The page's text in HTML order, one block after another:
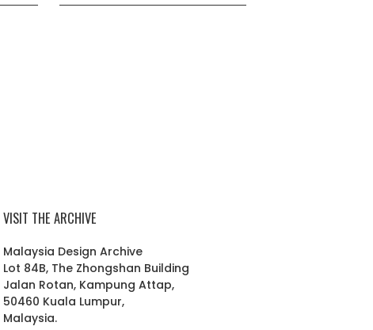
VISIT THE ARCHIVE
Malaysia Design Archive
Lot 84B, The Zhongshan Building
Jalan Rotan, Kampung Attap,
50460 Kuala Lumpur,
Malaysia.